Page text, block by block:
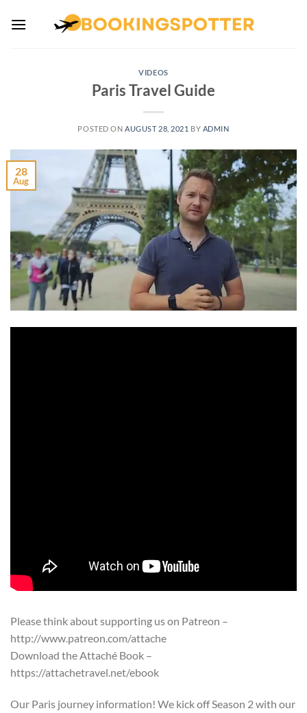
VIDEOS
Paris Travel Guide
POSTED ON AUGUST 28, 2021 BY ADMIN
28
Aug
Please think about supporting us on Patreon –
http://www.patreon.com/attache
Download the Attaché Book –
https://attachetravel.net/ebook
Our Paris journey information! We kick off Season 2 with our